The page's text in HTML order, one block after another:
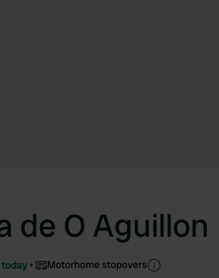
de O Aguillon
today Motorhome stopovers